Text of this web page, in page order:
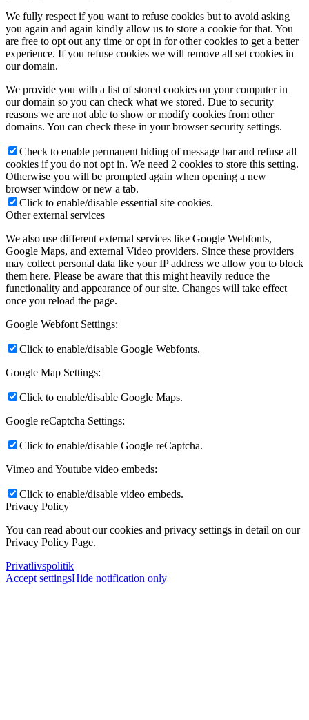
We fully respect if you want to refuse cookies but to avoid asking
you again and again kindly allow us to store a cookie for that. You
are free to opt out any time or opt in for other cookies to get a better
experience. If you refuse cookies we will remove all set cookies in
our domain.
We provide you with a list of stored cookies on your computer in
our domain so you can check what we stored. Due to security
reasons we are not able to show or modify cookies from other
domains. You can check these in your browser security settings.
Check to enable permanent hiding of message bar and refuse all
cookies if you do not opt in. We need 2 cookies to store this setting.
Otherwise you will be prompted again when opening a new
browser window or new a tab.
Click to enable/disable essential site cookies.
Other external services
We also use different external services like Google Webfonts,
Google Maps, and external Video providers. Since these providers
may collect personal data like your IP address we allow you to block
them here. Please be aware that this might heavily reduce the
functionality and appearance of our site. Changes will take effect
once you reload the page.
Google Webfont Settings:
Click to enable/disable Google Webfonts.
Google Map Settings:
Click to enable/disable Google Maps.
Google reCaptcha Settings:
Click to enable/disable Google reCaptcha.
Vimeo and Youtube video embeds:
Click to enable/disable video embeds.
Privacy Policy
You can read about our cookies and privacy settings in detail on our
Privacy Policy Page.
Privatlivspolitik
Accept settingsHide notification only